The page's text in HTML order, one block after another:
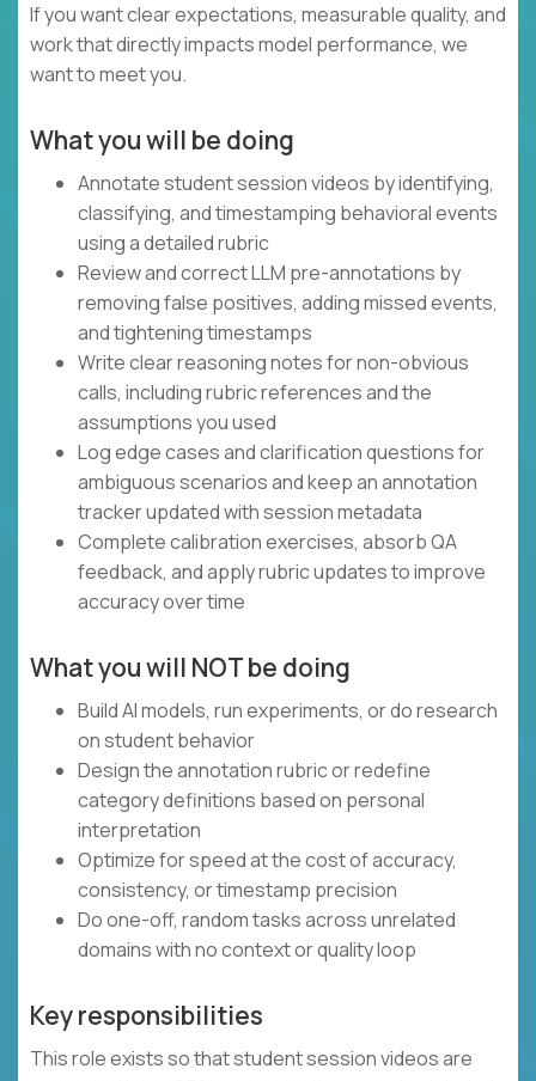
If you want clear expectations, measurable quality, and
work that directly impacts model performance, we
want to meet you.
What you will be doing
Annotate student session videos by identifying,
classifying, and timestamping behavioral events
using a detailed rubric
Review and correct LLM pre-annotations by
removing false positives, adding missed events,
and tightening timestamps
Write clear reasoning notes for non-obvious
calls, including rubric references and the
assumptions you used
Log edge cases and clarification questions for
ambiguous scenarios and keep an annotation
tracker updated with session metadata
Complete calibration exercises, absorb QA
feedback, and apply rubric updates to improve
accuracy over time
What you will NOT be doing
Build AI models, run experiments, or do research
on student behavior
Design the annotation rubric or redefine
category definitions based on personal
interpretation
Optimize for speed at the cost of accuracy,
consistency, or timestamp precision
Do one-off, random tasks across unrelated
domains with no context or quality loop
Key responsibilities
This role exists so that student session videos are